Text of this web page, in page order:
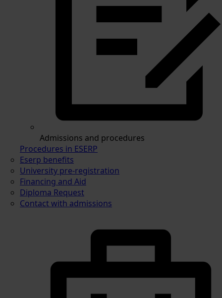
Admissions and procedures
Procedures in ESERP
Eserp benefits
University pre-registration
Financing and Aid
Diploma Request
Contact with admissions